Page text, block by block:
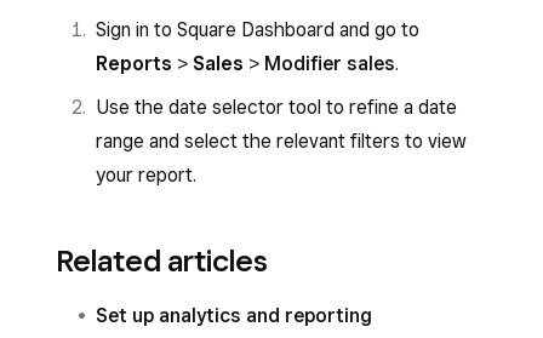
Sign in to Square Dashboard and go to
Reports > Sales > Modifier sales.
Use the date selector tool to refine a date
range and select the relevant filters to view
your report.
Related articles
Set up analytics and reporting